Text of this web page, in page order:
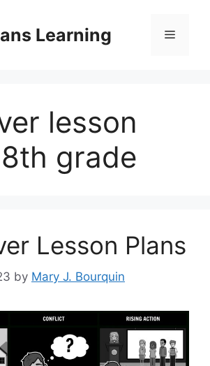
Learning Menu
lesson
grade
Lesson Plans
by Mary J. Bourquin